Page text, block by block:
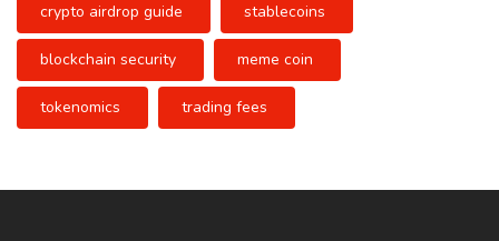
crypto airdrop guide stablecoins
blockchain security meme coin
tokenomics trading fees